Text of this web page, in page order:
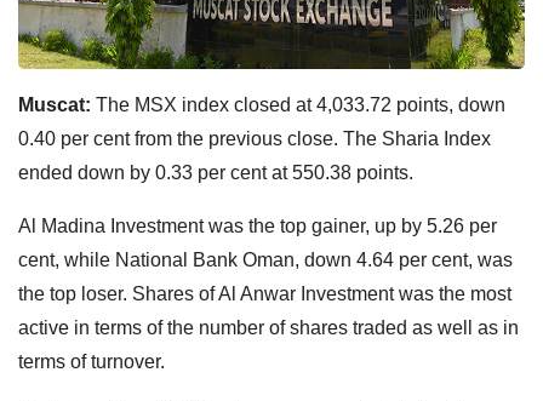
Muscat: The MSX index closed at 4,033.72 points, down
0.40 per cent from the previous close. The Sharia Index
ended down by 0.33 per cent at 550.38 points.
Al Madina Investment was the top gainer, up by 5.26 per
cent, while National Bank Oman, down 4.64 per cent, was
the top loser. Shares of Al Anwar Investment was the most
active in terms of the number of shares traded as well as in
terms of turnover.